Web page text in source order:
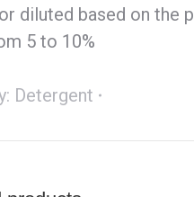
diluted based on the
5 to 10%
Detergent